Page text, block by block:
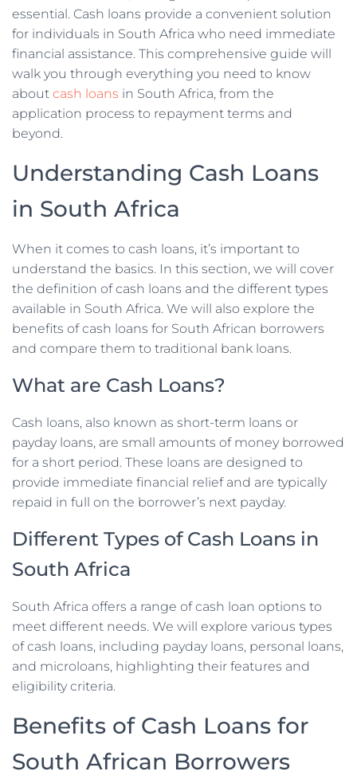
essential. Cash loans provide a convenient solution
for individuals in South Africa who need immediate
financial assistance. This comprehensive guide will
walk you through everything you need to know
about cash loans in South Africa, from the
application process to repayment terms and
beyond.
Understanding Cash Loans
in South Africa
When it comes to cash loans, it’s important to
understand the basics. In this section, we will cover
the definition of cash loans and the different types
available in South Africa. We will also explore the
benefits of cash loans for South African borrowers
and compare them to traditional bank loans.
What are Cash Loans?
Cash loans, also known as short-term loans or
payday loans, are small amounts of money borrowed
for a short period. These loans are designed to
provide immediate financial relief and are typically
repaid in full on the borrower’s next payday.
Different Types of Cash Loans in
South Africa
South Africa offers a range of cash loan options to
meet different needs. We will explore various types
of cash loans, including payday loans, personal loans,
and microloans, highlighting their features and
eligibility criteria.
Benefits of Cash Loans for
South African Borrowers